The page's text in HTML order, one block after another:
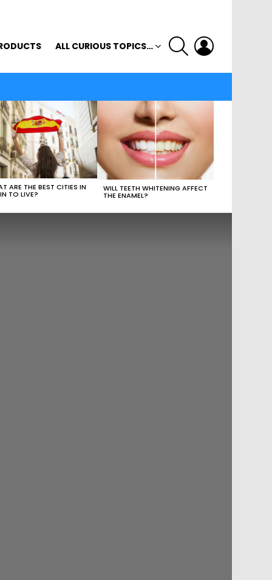
ALL CURIOUS TOPICS…
SEARCH
ARE THE BEST CITIES IN
TO LIVE?
WILL TEETH WHITENING AFFECT
THE ENAMEL?